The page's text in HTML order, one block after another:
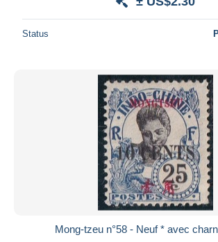
Status
Mong-tzeu n°58 - Neuf * avec